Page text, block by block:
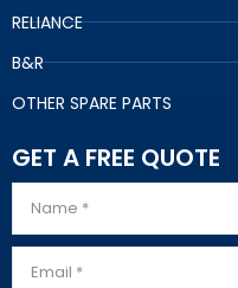
RELIANCE
B&R
OTHER SPARE PARTS
GET A FREE QUOTE